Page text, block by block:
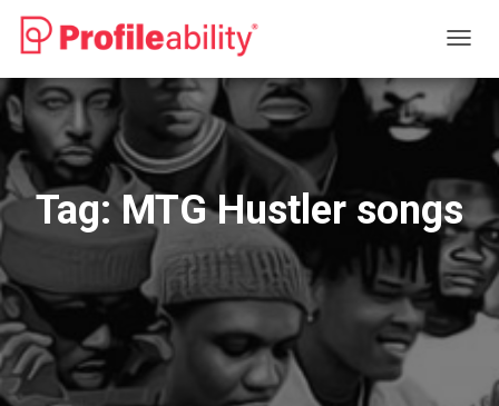
Tag:MTG Hustler songs